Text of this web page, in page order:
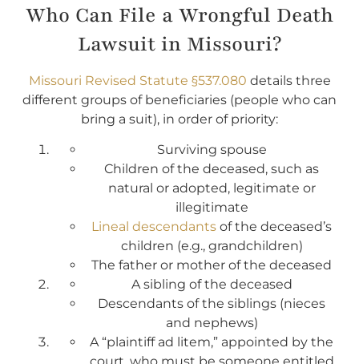
Who Can File a Wrongful Death
Lawsuit in Missouri?
Missouri Revised Statute §537.080 details three
different groups of beneficiaries (people who can
bring a suit), in order of priority:
Surviving spouse
Children of the deceased, such as
natural or adopted, legitimate or
illegitimate
Lineal descendants of the deceased’s
children (e.g., grandchildren)
The father or mother of the deceased
A sibling of the deceased
Descendants of the siblings (nieces
and nephews)
A “plaintiff ad litem,” appointed by the